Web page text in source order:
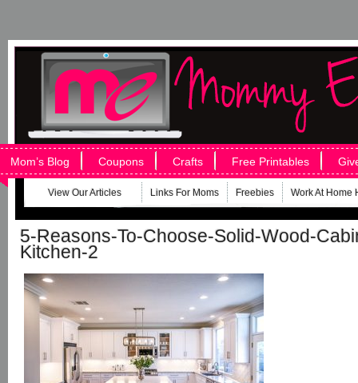
Mom’s Blog Coupons Crafts Free Printables
View Our Articles Links For Moms Freebies Work At Home
5-Reasons-To-Choose-Solid-Wood-
Kitchen-2